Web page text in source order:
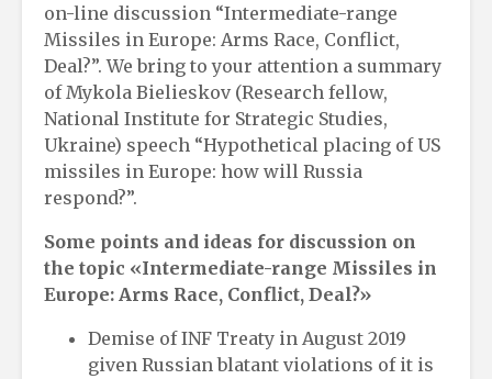
on-line discussion “Intermediate-range
Missiles in Europe: Arms Race, Conflict,
Deal?”. We bring to your attention a summary
of Mykola Bielieskov (Research fellow,
National Institute for Strategic Studies,
Ukraine) speech “Hypothetical placing of US
missiles in Europe: how will Russia
respond?”.
Some points and ideas for discussion on
the topic «Intermediate-range Missiles in
Europe: Arms Race, Conflict, Deal?»
Demise of INF Treaty in August 2019
given Russian blatant violations of it is